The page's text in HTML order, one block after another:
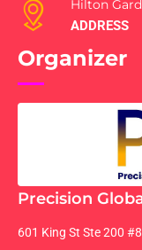
Hilton
ADDRESS
Organizer
Precision
601 King St Ste 200